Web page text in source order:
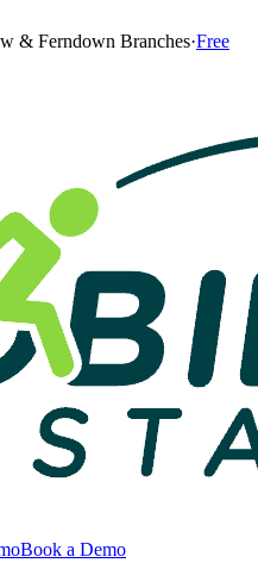
& Ferndown Branches·Free
Book a Demo